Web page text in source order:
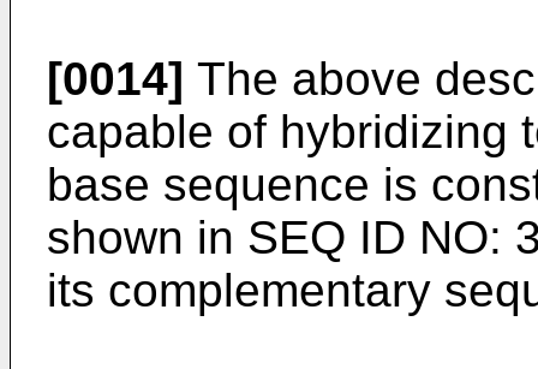
[0014] The above
capable of hybridizing
base sequence is
shown in SEQ ID NO:
its complementary